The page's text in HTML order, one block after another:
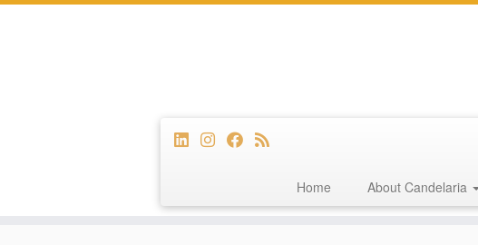
Home About Candelaria